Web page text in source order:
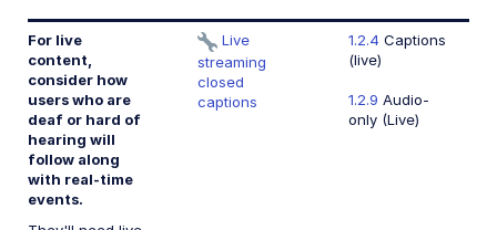
For live
content,
consider how
users who are
deaf or hard of
hearing will
follow along
with real-time
events.
Live
streaming
closed
captions
1.2.4 Captions
(live)
1.2.9 Audio-
only (Live)